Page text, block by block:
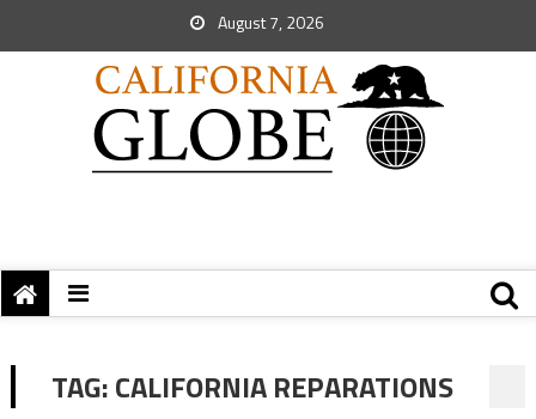
August 7, 2026
TAG:CALIFORNIA REPARATIONS